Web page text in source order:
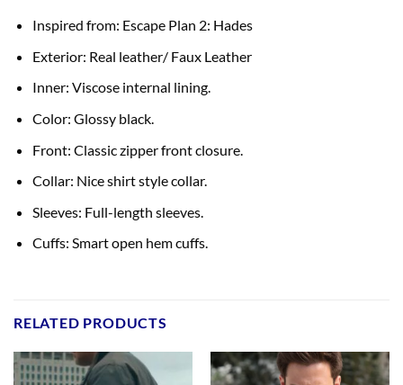
Inspired from: Escape Plan 2: Hades
Exterior: Real leather/ Faux Leather
Inner: Viscose internal lining.
Color: Glossy black.
Front: Classic zipper front closure.
Collar: Nice shirt style collar.
Sleeves: Full-length sleeves.
Cuffs: Smart open hem cuffs.
RELATED PRODUCTS